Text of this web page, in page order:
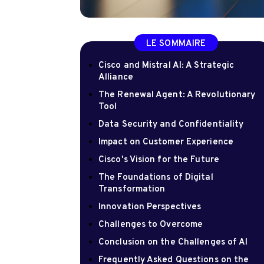
LE SOMMAIRE
Cisco and Mistral AI: A Strategic
Alliance
The Renewal Agent: A Revolutionary
Tool
Data Security and Confidentiality
Impact on Customer Experience
Cisco's Vision for the Future
The Foundations of Digital
Transformation
Innovation Perspectives
Challenges to Overcome
Conclusion on the Challenges of AI
Frequently Asked Questions on the